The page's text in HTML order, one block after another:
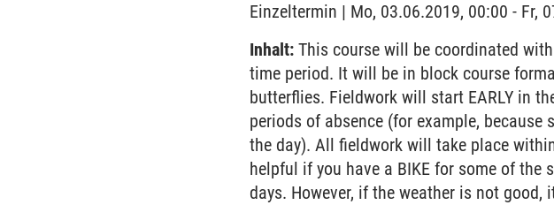
Einzeltermin | Mo, 03.06.2019, 00:00 - Fr,
Inhalt: This course will be coordinated
time period. It will be in block course
butterflies. Fieldwork will start EARLY in
periods of absence (for example,
the day). All fieldwork will take place
helpful if you have a BIKE for some of
days. However, if the weather is not